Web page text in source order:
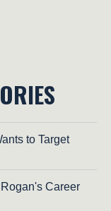
to Target
Career